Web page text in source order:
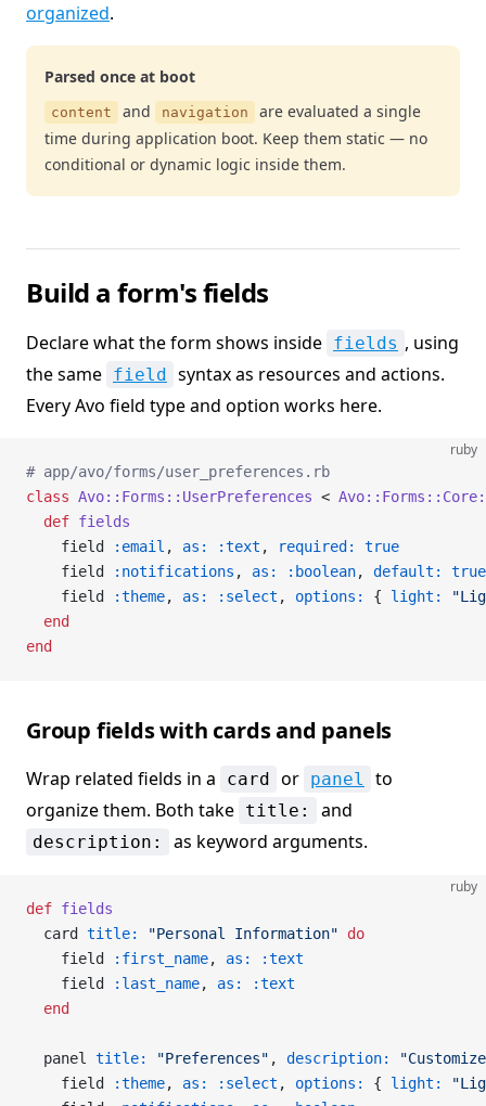
organized.
Parsed once at boot
content and navigation
are evaluated a single
time during application boot. Keep them static — no
conditional or dynamic logic inside them.
Build a form's fields
Declare what the form shows inside fields , using
the same field syntax as resources and actions.
Every Avo field type and option works here.
ruby
# app/avo/forms/user_preferences.rb
class Avo::Forms::UserPreferences <
  def
fields
    field
:email , as: :text , required:
true
    field
:notifications , as: :boolean, default:
true
    field
:theme, as: :select , options: { light:
  end
end
Group fields with cards and panels
Wrap related fields in a card or panel
to
organize them. Both take title: and
description: as keyword arguments.
ruby
def fields
  card
title: "Personal Information" do
    field
:first_name, as:
:text
    field
:last_name, as:
:text
  end
  panel
title: "Preferences" , description:
    field
:theme, as: :select , options: { light: